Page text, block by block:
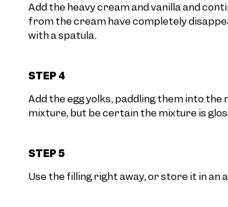
Add the heavy cream and vanilla and
from the cream have completely
with a spatula.
STEP 4
Add the egg yolks, paddling them into
mixture, but be certain the mixture is
STEP 5
Use the filling right away, or store it in